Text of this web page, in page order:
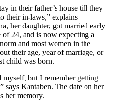
in their father’s house till they
their in-laws,” explains
her daughter, got married early
of 24, and is now expecting a
and most women in the
their age, year of marriage, or
child was born.
myself, but I remember getting
says Kantaben. The date on her
her memory.